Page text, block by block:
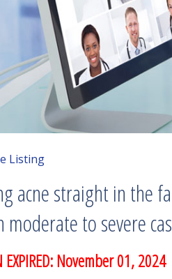
Listing
acne straight in the
moderate to severe
EXPIRED: November 01, 2024